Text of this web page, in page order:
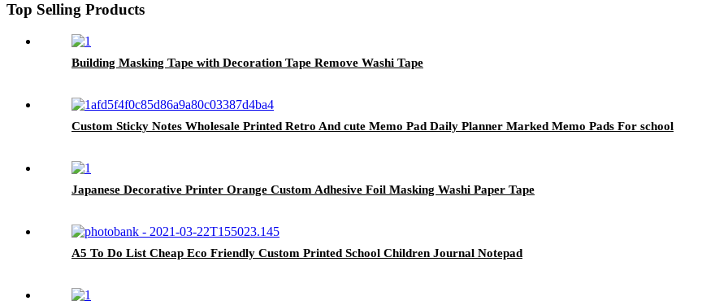
Top Selling Products
Building Masking Tape with Decoration Tape Remove Washi Tape
Custom Sticky Notes Wholesale Printed Retro And cute Memo Pad Daily Planner Marked Memo Pads For school
Japanese Decorative Printer Orange Custom Adhesive Foil Masking Washi Paper Tape
A5 To Do List Cheap Eco Friendly Custom Printed School Children Journal Notepad